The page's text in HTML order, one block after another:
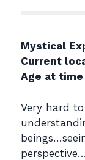
Mystical
Current
Age at
Very hard